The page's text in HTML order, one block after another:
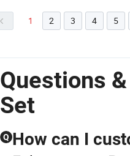
1 2 3 4 5
Questions
Set
Q How can I